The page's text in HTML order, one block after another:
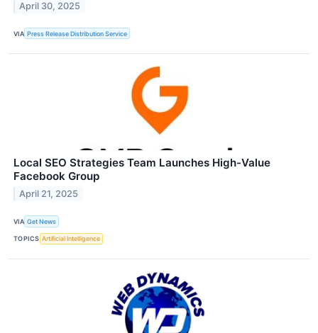
April 30, 2025
VIA Press Release Distribution Service
Local SEO Strategies Team Launches High-Value
Facebook Group
April 21, 2025
VIA Get News
TOPICS Artificial Intelligence